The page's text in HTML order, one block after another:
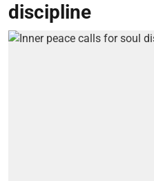
discipline